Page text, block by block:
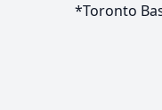
*Toronto